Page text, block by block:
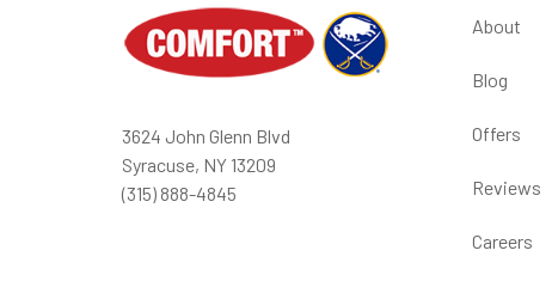
3624 John Glenn Blvd
Syracuse, NY 13209
(315) 888-4845
About
Blog
Offers
Reviews
Careers